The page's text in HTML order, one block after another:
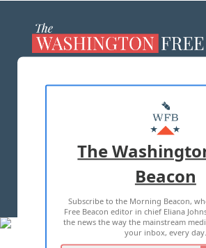
MASTHEAD
ADVERTISE WITH US
TERMS OF USE PRIVACY
2026 ALL RIGHTS RESERVED
The
Beacon
Subscribe to the Morning Beacon,
Free Beacon editor in chief Eliana
the news the way the mainstream
your inbox, every day.